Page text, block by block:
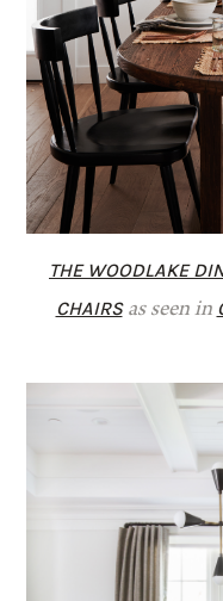
THE WOODLAKE
CHAIRSas seen in